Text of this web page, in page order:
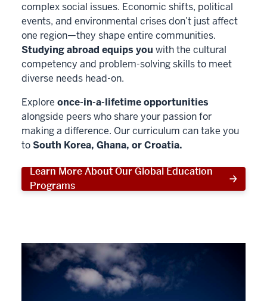
complex social issues. Economic shifts, political
events, and environmental crises don’t just affect
one region—they shape entire communities.
Studying abroad equips you with the cultural
competency and problem-solving skills to meet
diverse needs head-on.
Explore once-in-a-lifetime opportunities
alongside peers who share your passion for
making a difference. Our curriculum can take you
toSouth Korea, Ghana, or Croatia.
Learn More About Our Global Education
Programs